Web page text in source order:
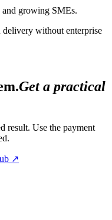
and growing SMEs.
delivery without enterprise
Get a practical
result. Use the payment
↗